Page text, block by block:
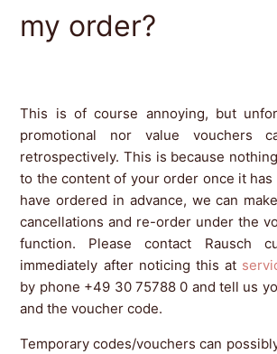
Voucher conditions
my order?
This is of course annoying, but
promotional nor value vouchers
retrospectively. This is because
to the content of your order once it has
have ordered in advance, we can
cancellations and re-order under the
function. Please contact Rausch
immediately after noticing this at
by phone +49 30 75788 0 and tell us
and the voucher code.
Temporary codes/vouchers can